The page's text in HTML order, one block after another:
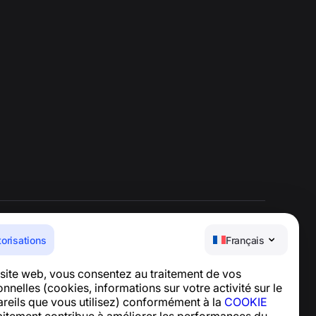
Français
web, vous consentez au traitement de vos
(cookies, informations sur votre activité sur le
que vous utilisez) conformément à la COOKIE
Actualités et articles
À propos du projet
Contacts